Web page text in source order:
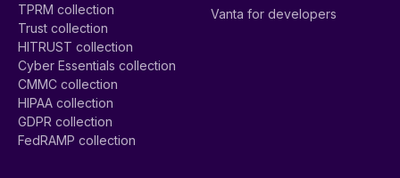
TPRM collection
Trust collection
HITRUST collection
Cyber Essentials collection
CMMC collection
HIPAA collection
GDPR collection
FedRAMP collection
Vanta for developers